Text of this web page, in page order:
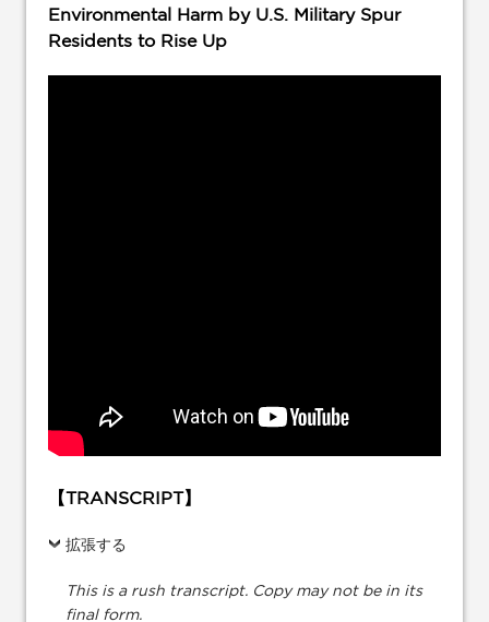
Environmental Harm by U.S. Military Spur
Residents to Rise Up
【TRANSCRIPT】
拡張する
This is a rush transcript. Copy may not be in its
final form.